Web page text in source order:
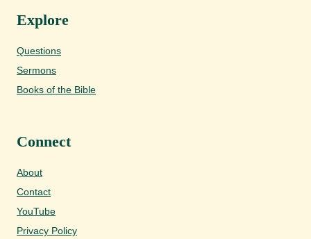
Explore
Questions
Sermons
Books of the Bible
Connect
About
Contact
YouTube
Privacy Policy